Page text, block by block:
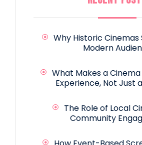
Why Historic
Modern
What Makes a Cinema
Experience, Not Just
The Role of Local
Community